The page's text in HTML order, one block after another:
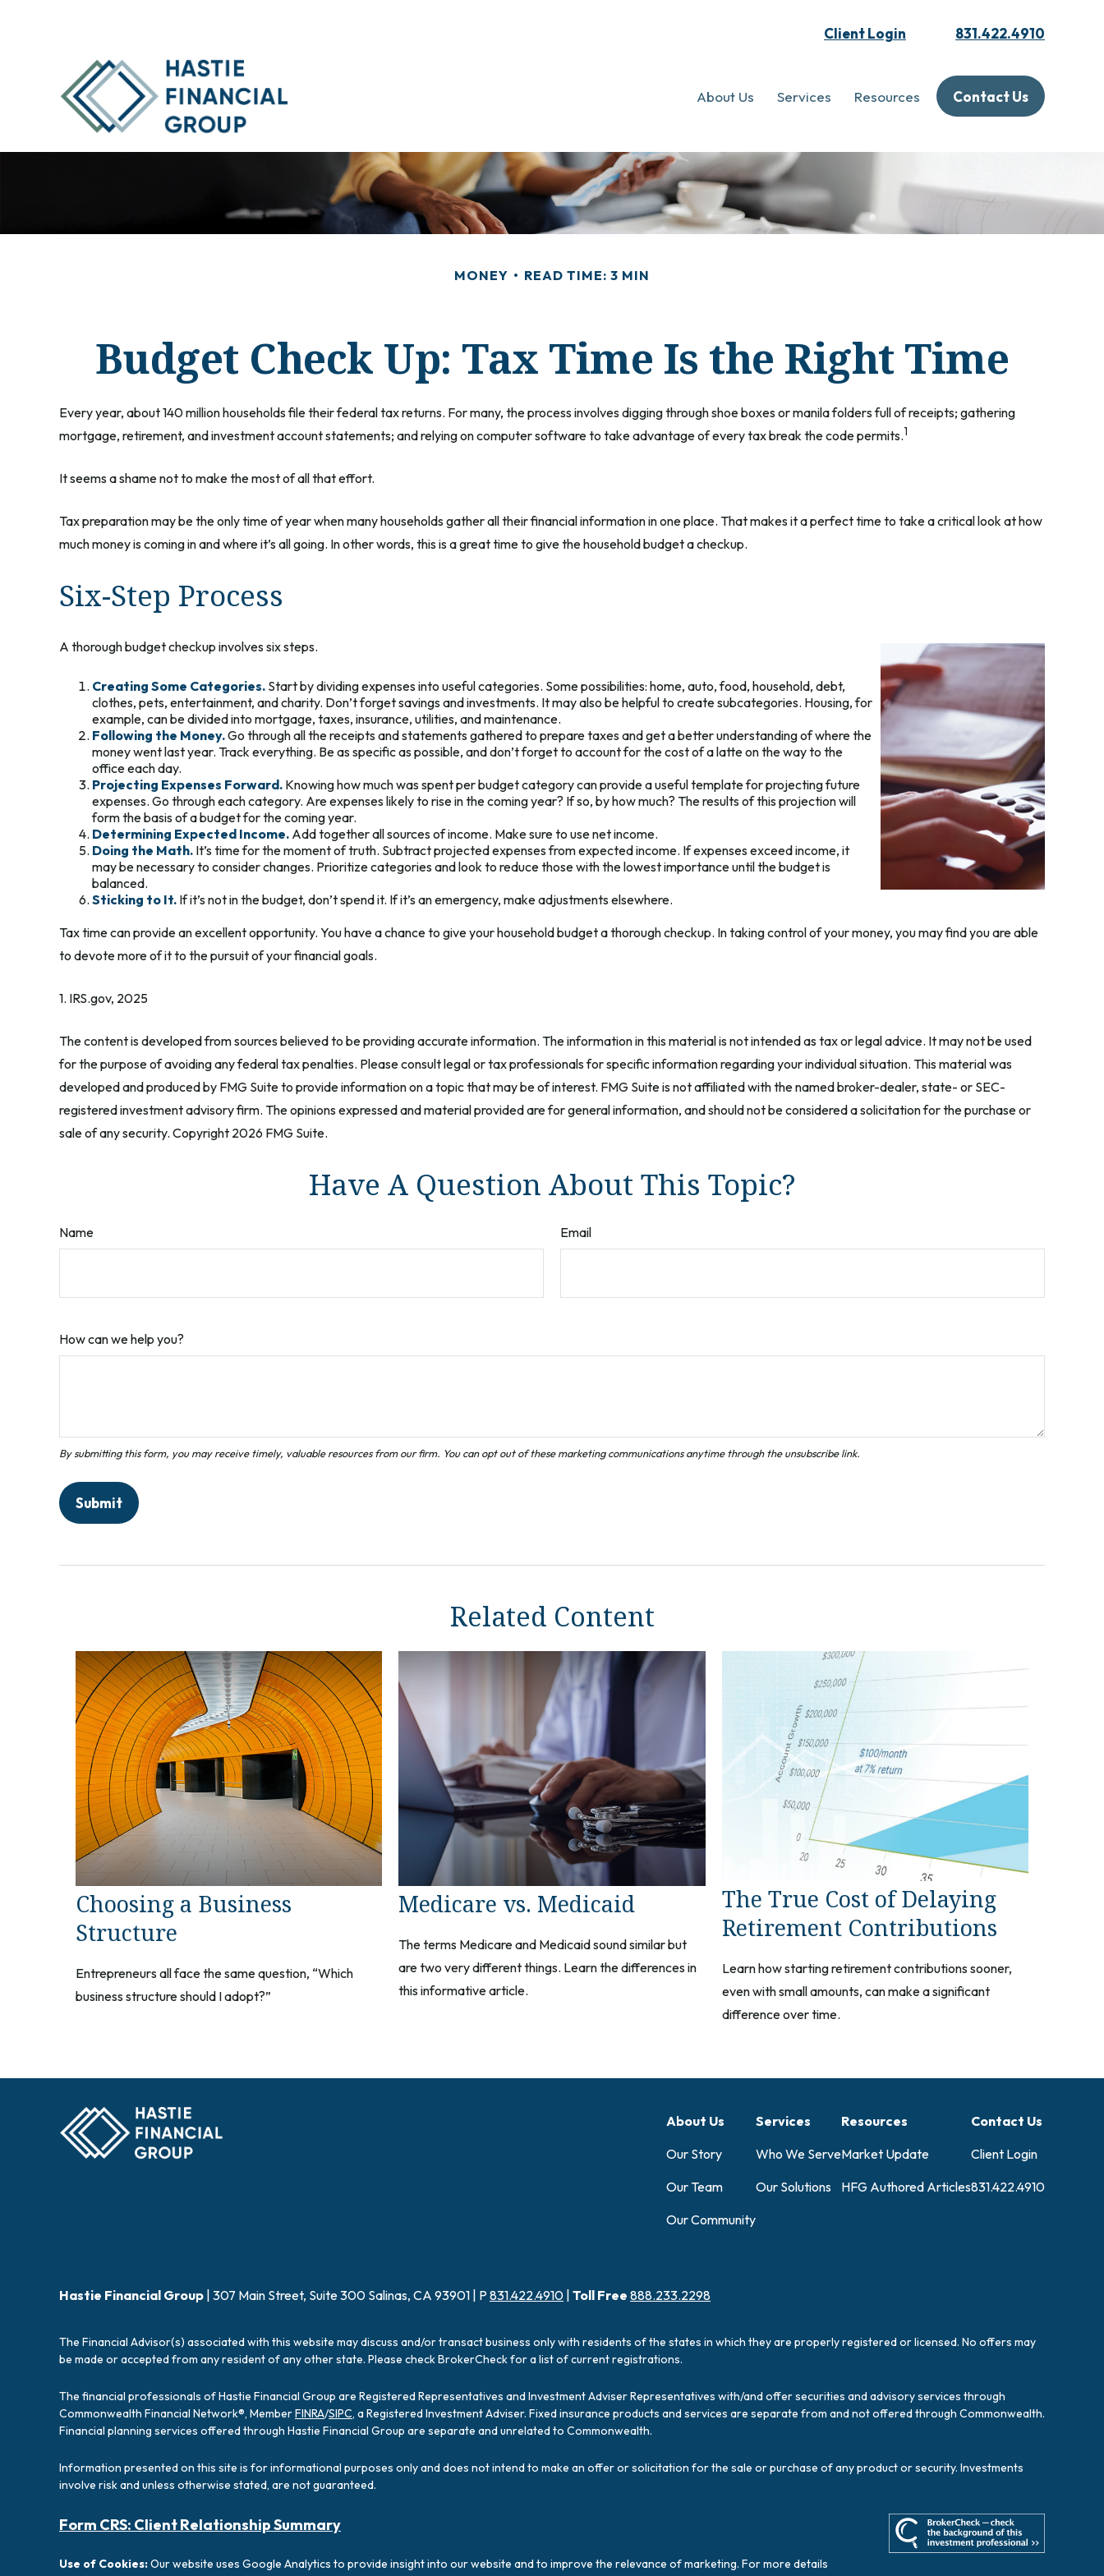
Client Login 831.422.4910
About Us Services Resources Contact Us
MONEY READ TIME: 3 MIN
Budget Check Up: Tax Time Is the Right Time
Every year, about 140 million households file their federal tax returns. For many, the process involves digging through shoe boxes or manila folders full of receipts; gathering
mortgage, retirement, and investment account statements; and relying on computer software to take advantage of every tax break the code permits.1
It seems a shame not to make the most of all that effort.
Tax preparation may be the only time of year when many households gather all their financial information in one place. That makes it a perfect time to take a critical look at how
much money is coming in and where it’s all going. In other words, this is a great time to give the household budget a checkup.
Six-Step Process
A thorough budget checkup involves six steps.
Creating Some Categories. Start by dividing expenses into useful categories. Some possibilities: home, auto, food, household, debt,
clothes, pets, entertainment, and charity. Don’t forget savings and investments. It may also be helpful to create subcategories. Housing, for
example, can be divided into mortgage, taxes, insurance, utilities, and maintenance.
Following the Money.Go through all the receipts and statements gathered to prepare taxes and get a better understanding of where the
money went last year. Track everything. Be as specific as possible, and don’t forget to account for the cost of a latte on the way to the
office each day.
Projecting Expenses Forward. Knowing how much was spent per budget category can provide a useful template for projecting future
expenses. Go through each category. Are expenses likely to rise in the coming year? If so, by how much? The results of this projection will
form the basis of a budget for the coming year.
Determining Expected Income. Add together all sources of income. Make sure to use net income.
Doing the Math. It’s time for the moment of truth. Subtract projected expenses from expected income. If expenses exceed income, it
may be necessary to consider changes. Prioritize categories and look to reduce those with the lowest importance until the budget is
balanced.
Sticking to It. If it’s not in the budget, don’t spend it. If it’s an emergency, make adjustments elsewhere.
Tax time can provide an excellent opportunity. You have a chance to give your household budget a thorough checkup. In taking control of your money, you may find you are able
to devote more of it to the pursuit of your financial goals.
1. IRS.gov, 2025
The content is developed from sources believed to be providing accurate information. The information in this material is not intended as tax or legal advice. It may not be used
for the purpose of avoiding any federal tax penalties. Please consult legal or tax professionals for specific information regarding your individual situation. This material was
developed and produced by FMG Suite to provide information on a topic that may be of interest. FMG Suite is not affiliated with the named broker-dealer, state- or SEC-
registered investment advisory firm. The opinions expressed and material provided are for general information, and should not be considered a solicitation for the purchase or
sale of any security. Copyright 2026 FMG Suite.
Have A Question About This Topic?
Name Email
How can we help you?
Related Content
Choosing a Business
Structure
Entrepreneurs all face the same question, “Which
business structure should I adopt?”
Medicare vs. Medicaid
The terms Medicare and Medicaid sound similar but
are two very different things. Learn the differences in
this informative article.
The True Cost of Delaying
Retirement Contributions
Learn how starting retirement contributions sooner,
even with small amounts, can make a significant
difference over time.
About Us
Our Story
Our Team
Our Community
Services
Who We Serve
Our Solutions
Resources
Market Update
HFG Authored Articles
Contact Us
Client Login
831.422.4910
Hastie Financial Group | 307 Main Street, Suite 300 Salinas, CA 93901 | P 831.422.4910 | Toll Free 888.233.2298
The Financial Advisor(s) associated with this website may discuss and/or transact business only with residents of the states in which they are properly registered or licensed. No offers may
be made or accepted from any resident of any other state. Please check BrokerCheck for a list of current registrations.
The financial professionals of Hastie Financial Group are Registered Representatives and Investment Adviser Representatives with/and offer securities and advisory services through
Commonwealth Financial Network®, MemberFINRA/SIPC, a Registered Investment Adviser. Fixed insurance products and services are separate from and not offered through Commonwealth.
Financial planning services offered through Hastie Financial Group are separate and unrelated to Commonwealth.
Information presented on this site is for informational purposes only and does not intend to make an offer or solicitation for the sale or purchase of any product or security. Investments
involve risk and unless otherwise stated, are not guaranteed.
Form CRS: Client Relationship Summary
Use of Cookies:Our website uses Google Analytics to provide insight into our website and to improve the relevance of marketing. For more details